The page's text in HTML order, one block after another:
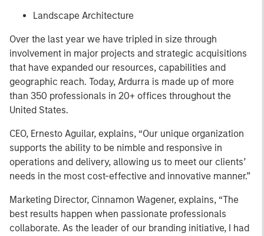
Landscape Architecture
Over the last year we have tripled in size through
involvement in major projects and strategic acquisitions
that have expanded our resources, capabilities and
geographic reach. Today, Ardurra is made up of more
than 350 professionals in 20+ offices throughout the
United States.
CEO, Ernesto Aguilar, explains, “Our unique organization
supports the ability to be nimble and responsive in
operations and delivery, allowing us to meet our clients’
needs in the most cost-effective and innovative manner.”
Marketing Director, Cinnamon Wagener, explains, “The
best results happen when passionate professionals
collaborate. As the leader of our branding initiative, I had